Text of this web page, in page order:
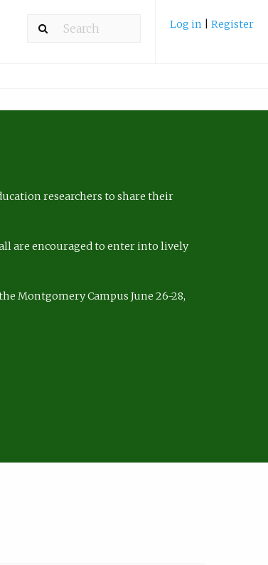
Log in Register
researchers to share their
are encouraged to enter into lively
Montgomery Campus June 26-28,